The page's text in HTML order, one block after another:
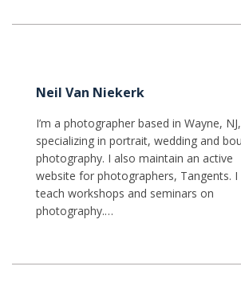
Neil Van Niekerk
I’m a photographer based in Wayne, NJ,
specializing in portrait, wedding and
photography. I also maintain an active
website for photographers, Tangents. I
teach workshops and seminars on
photography.…